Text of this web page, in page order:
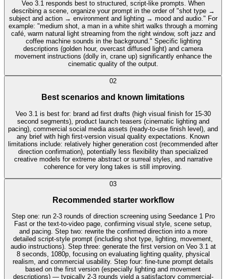
Veo 3.1 responds best to structured, script-like prompts. When
describing a scene, organize your prompt in the order of "shot type →
subject and action → environment and lighting → mood and audio." For
example: "medium shot, a man in a white shirt walks through a morning
café, warm natural light streaming from the right window, soft jazz and
coffee machine sounds in the background." Specific lighting
descriptions (golden hour, overcast diffused light) and camera
movement instructions (dolly in, crane up) significantly enhance the
cinematic quality of the output.
02
Best scenarios and known limitations
Veo 3.1 is best for: brand ad first drafts (high visual finish for 15-30
second segments), product launch teasers (cinematic lighting and
pacing), commercial social media assets (ready-to-use finish level), and
any brief with high first-version visual quality expectations. Known
limitations include: relatively higher generation cost (recommended after
direction confirmation), potentially less flexibility than specialized
creative models for extreme abstract or surreal styles, and narrative
coherence for very long takes is still improving.
03
Recommended starter workflow
Step one: run 2-3 rounds of direction screening using Seedance 1 Pro
Fast or the text-to-video page, confirming visual style, scene setup,
and pacing. Step two: rewrite the confirmed direction into a more
detailed script-style prompt (including shot type, lighting, movement,
audio instructions). Step three: generate the first version on Veo 3.1 at
8 seconds, 1080p, focusing on evaluating lighting quality, physical
realism, and commercial usability. Step four: fine-tune prompt details
based on the first version (especially lighting and movement
descriptions) — typically 2-3 rounds yield a satisfactory commercial-